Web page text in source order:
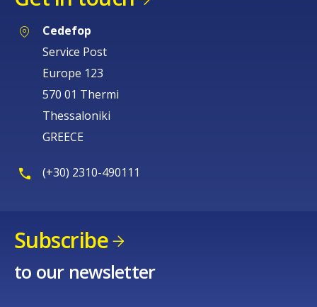
Cedefop
Service Post
Europe 123
570 01 Thermi
Thessaloniki
GREECE
(+30) 2310-490111
Subscribe
to our newsletter